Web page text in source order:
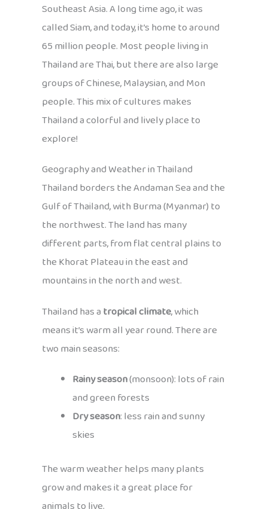
Southeast Asia. A long time ago, it was
called Siam, and today, it’s home to around
65 million people. Most people living in
Thailand are Thai, but there are also large
groups of Chinese, Malaysian, and Mon
people. This mix of cultures makes
Thailand a colorful and lively place to
explore!
Geography and Weather in Thailand
Thailand borders the Andaman Sea and the
Gulf of Thailand, with Burma (Myanmar) to
the northwest. The land has many
different parts, from flat central plains to
the Khorat Plateau in the east and
mountains in the north and west.
Thailand has atropical climate, which
means it’s warm all year round. There are
two main seasons:
Rainy season(monsoon): lots of rain
and green forests
Dry season: less rain and sunny
skies
The warm weather helps many plants
grow and makes it a great place for